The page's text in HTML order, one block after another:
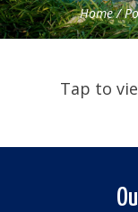
Home/
Tap to